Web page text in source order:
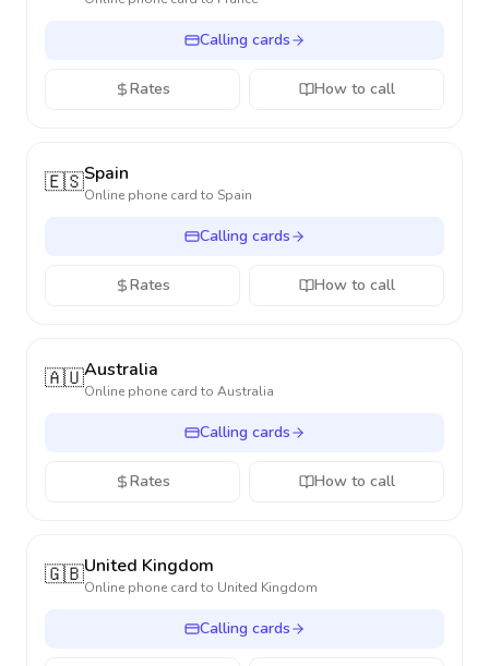
Calling cards
Rates How to call
🇪🇸Spain
Online phone card to Spain
Calling cards
Rates How to call
🇦🇺Australia
Online phone card to Australia
Calling cards
Rates How to call
🇬🇧United Kingdom
Online phone card to United Kingdom
Calling cards